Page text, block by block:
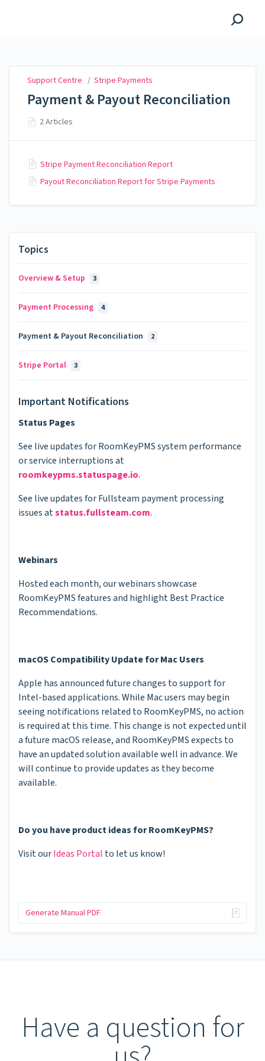
Topics
Overview & Setup 3
Payment Processing 4
Payment & Payout Reconciliation 2
Stripe Portal 3
Important Notifications
Status Pages
See live updates for RoomKeyPMS system performance
or service interruptions at
roomkeypms.statuspage.io.
See live updates for Fullsteam payment processing
issues atstatus.fullsteam.com.
Webinars
Hosted each month, our webinars showcase
RoomKeyPMS features and highlight Best Practice
Recommendations.
macOS Compatibility Update for Mac Users
Apple has announced future changes to support for
Intel-based applications. While Mac users may begin
seeing notifications related to RoomKeyPMS, no action
is required at this time. This change is not expected until
a future macOS release, and RoomKeyPMS expects to
have an updated solution available well in advance. We
will continue to provide updates as they become
available.
Do you have product ideas for RoomKeyPMS?
Visit ourIdeas Portal to let us know!
Generate Manual PDF
Support Centre / Stripe Payments
Payment & Payout Reconciliation
2 Articles
Stripe Payment Reconciliation Report
Payout Reconciliation Report for Stripe Payments
Have a question for